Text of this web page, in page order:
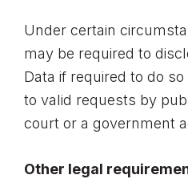
Under certain
may be required to
Data if required to do
to valid requests by
court or a government
Other legal